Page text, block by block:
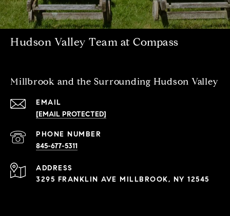
Hudson Valley Team at Compass
Millbrook and the Surrounding Hudson Valley
EMAIL
[EMAIL PROTECTED]
PHONE NUMBER
845-677-5311
ADDRESS
3295 FRANKLIN AVE MILLBROOK, NY 12545